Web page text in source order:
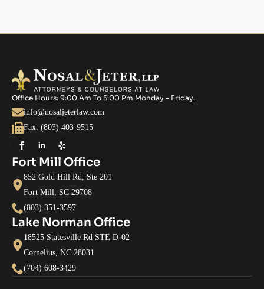
Office Hours: 9:00 Am To 5:00 Pm Monday – Friday.
info@nosaljeterlaw.com
Fax: (803) 403-9515
Fort Mill Office
852 Gold Hill Rd, Ste 201
Fort Mill, SC 29708
(803) 351-3597
Lake Norman Office
18525 Statesville Rd STE D-02
Cornelius, NC 28031
(704) 608-3429